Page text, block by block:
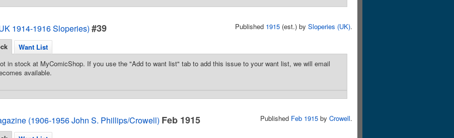
1914-1916 Sloperies) #39 Published 1915 (est.) by Sloperies (UK).
Want List
in stock at MyComicShop. If you use the "Add to want list" tab to add this issue to your want list, we will email
available.
(1906-1956 John S. Phillips/Crowell) Feb 1915 Published Feb 1915 by Crowell.